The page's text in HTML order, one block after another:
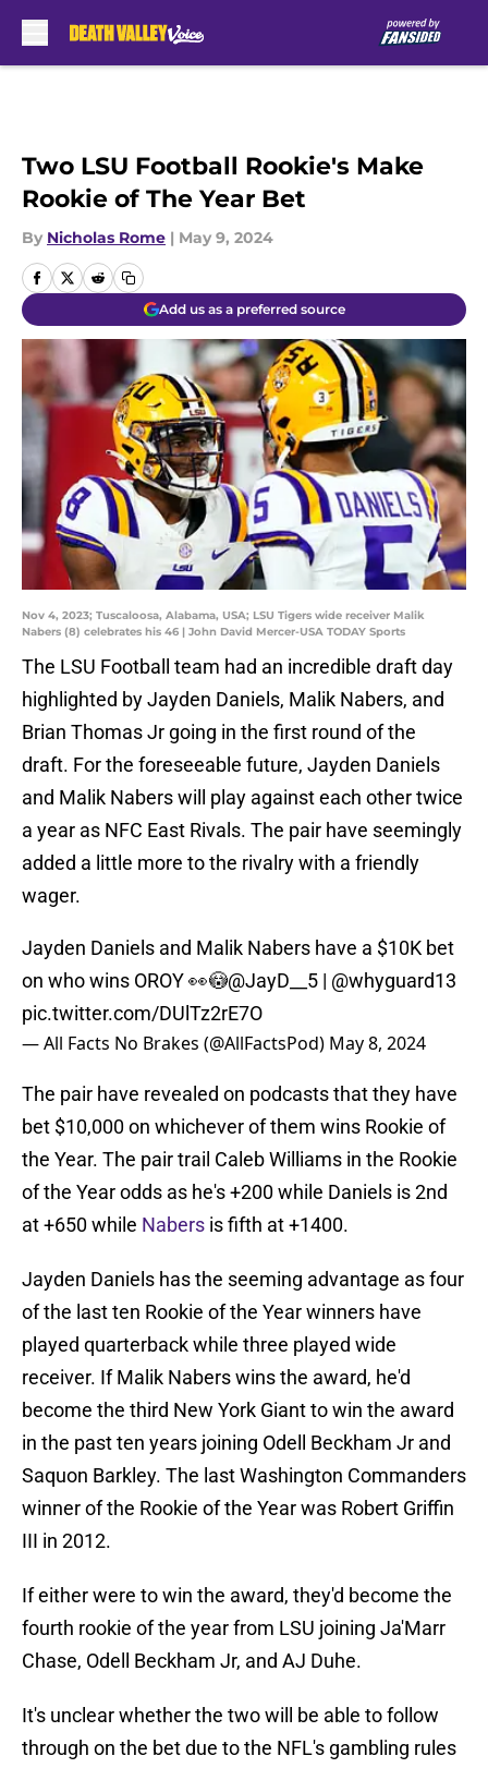
Two LSU Football Rookie's Make
Rookie of The Year Bet
By Nicholas Rome | May 9, 2024
Add us as a preferred source
Nov 4, 2023; Tuscaloosa, Alabama, USA; LSU Tigers wide receiver Malik
Nabers (8) celebrates his 46 | John David Mercer-USA TODAY Sports
The LSU Football team had an incredible draft day
highlighted by Jayden Daniels, Malik Nabers, and
Brian Thomas Jr going in the first round of the
draft. For the foreseeable future, Jayden Daniels
and Malik Nabers will play against each other twice
a year as NFC East Rivals. The pair have seemingly
added a little more to the rivalry with a friendly
wager.
Jayden Daniels and Malik Nabers have a $10K bet
on who wins OROY 👀😳@JayD__5 | @whyguard13
pic.twitter.com/DUlTz2rE7O
— All Facts No Brakes (@AllFactsPod) May 8, 2024
The pair have revealed on podcasts that they have
bet $10,000 on whichever of them wins Rookie of
the Year. The pair trail Caleb Williams in the Rookie
of the Year odds as he's +200 while Daniels is 2nd
at +650 while Nabers is fifth at +1400.
Jayden Daniels has the seeming advantage as four
of the last ten Rookie of the Year winners have
played quarterback while three played wide
receiver. If Malik Nabers wins the award, he'd
become the third New York Giant to win the award
in the past ten years joining Odell Beckham Jr and
Saquon Barkley. The last Washington Commanders
winner of the Rookie of the Year was Robert Griffin
III in 2012.
If either were to win the award, they'd become the
fourth rookie of the year from LSU joining Ja'Marr
Chase, Odell Beckham Jr, and AJ Duhe.
It's unclear whether the two will be able to follow
through on the bet due to the NFL's gambling rules